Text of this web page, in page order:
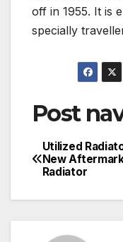
off in 1955. It is
specially
Post
Utilized
New
Radiator